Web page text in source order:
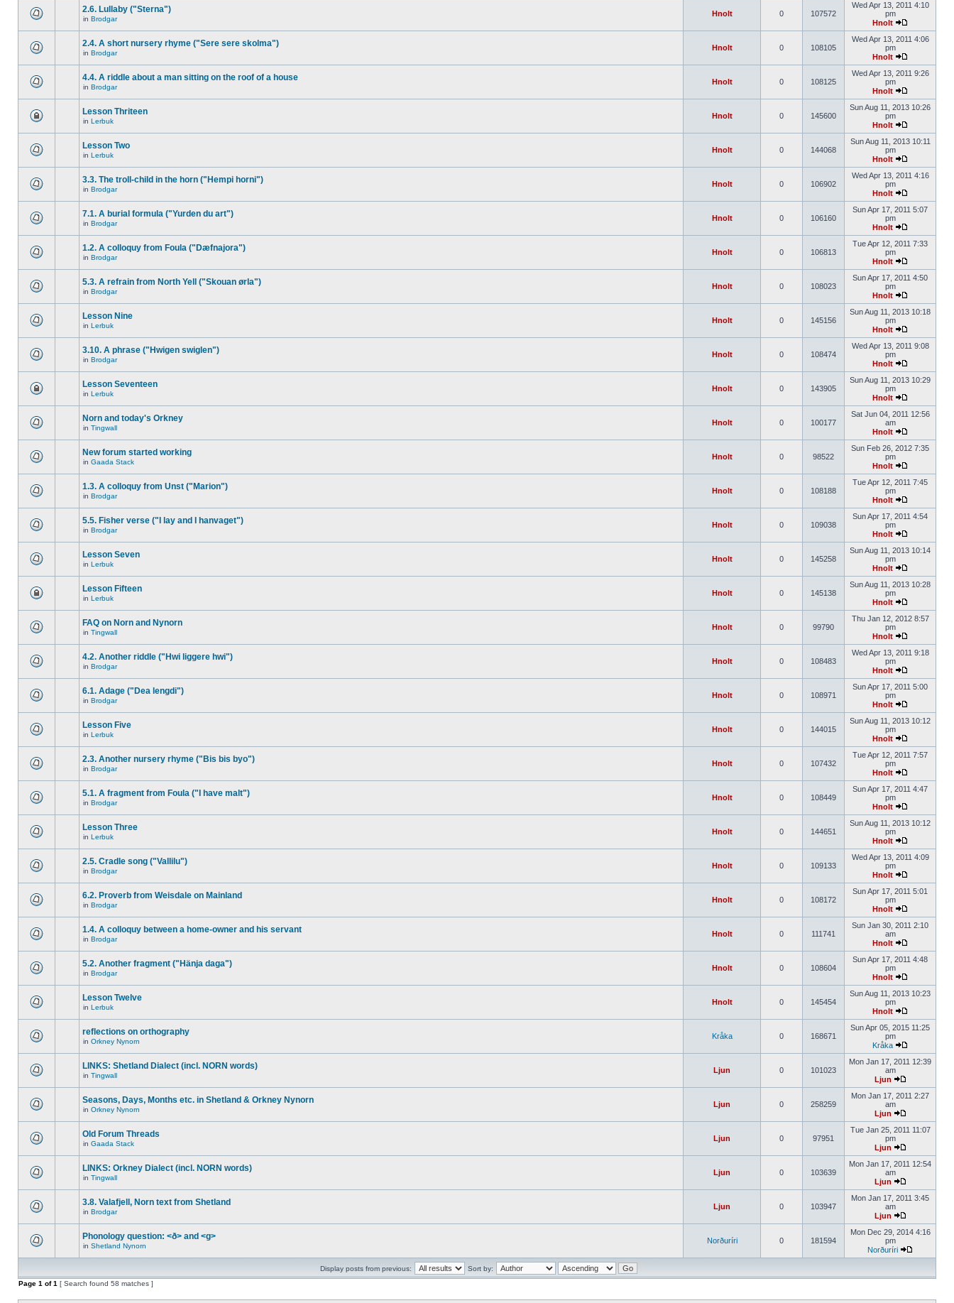
2.6. Lullaby ("Sterna")
in Brodgar
Hnolt 0 107572
Wed Apr 13, 2011 4:10
pm
Hnolt
2.4. A short nursery rhyme ("Sere sere skolma")
in Brodgar
Hnolt 0 108105
Wed Apr 13, 2011 4:06
pm
Hnolt
4.4. A riddle about a man sitting on the roof of a house
in Brodgar
Hnolt 0 108125
Wed Apr 13, 2011 9:26
pm
Hnolt
Lesson Thriteen
in Lerbuk
Hnolt 0 145600
Sun Aug 11, 2013 10:26
pm
Hnolt
Lesson Two
in Lerbuk
Hnolt 0 144068
Sun Aug 11, 2013 10:11
pm
Hnolt
3.3. The troll-child in the horn ("Hempi horni")
in Brodgar
Hnolt 0 106902
Wed Apr 13, 2011 4:16
pm
Hnolt
7.1. A burial formula ("Yurden du art")
in Brodgar
Hnolt 0 106160
Sun Apr 17, 2011 5:07
pm
Hnolt
1.2. A colloquy from Foula ("Dæfnajora")
in Brodgar
Hnolt 0 106813
Tue Apr 12, 2011 7:33
pm
Hnolt
5.3. A refrain from North Yell ("Skouan ørla")
in Brodgar
Hnolt 0 108023
Sun Apr 17, 2011 4:50
pm
Hnolt
Lesson Nine
in Lerbuk
Hnolt 0 145156
Sun Aug 11, 2013 10:18
pm
Hnolt
3.10. A phrase ("Hwigen swiglen")
in Brodgar
Hnolt 0 108474
Wed Apr 13, 2011 9:08
pm
Hnolt
Lesson Seventeen
in Lerbuk
Hnolt 0 143905
Sun Aug 11, 2013 10:29
pm
Hnolt
Norn and today's Orkney
in Tingwall
Hnolt 0 100177
Sat Jun 04, 2011 12:56
am
Hnolt
New forum started working
in Gaada Stack
Hnolt 0 98522
Sun Feb 26, 2012 7:35
pm
Hnolt
1.3. A colloquy from Unst ("Marion")
in Brodgar
Hnolt 0 108188
Tue Apr 12, 2011 7:45
pm
Hnolt
5.5. Fisher verse ("I lay and I hanvaget")
in Brodgar
Hnolt 0 109038
Sun Apr 17, 2011 4:54
pm
Hnolt
Lesson Seven
in Lerbuk
Hnolt 0 145258
Sun Aug 11, 2013 10:14
pm
Hnolt
Lesson Fifteen
in Lerbuk
Hnolt 0 145138
Sun Aug 11, 2013 10:28
pm
Hnolt
FAQ on Norn and Nynorn
in Tingwall
Hnolt 0 99790
Thu Jan 12, 2012 8:57
pm
Hnolt
4.2. Another riddle ("Hwi liggere hwi")
in Brodgar
Hnolt 0 108483
Wed Apr 13, 2011 9:18
pm
Hnolt
6.1. Adage ("Dea lengdi")
in Brodgar
Hnolt 0 108971
Sun Apr 17, 2011 5:00
pm
Hnolt
Lesson Five
in Lerbuk
Hnolt 0 144015
Sun Aug 11, 2013 10:12
pm
Hnolt
2.3. Another nursery rhyme ("Bis bis byo")
in Brodgar
Hnolt 0 107432
Tue Apr 12, 2011 7:57
pm
Hnolt
5.1. A fragment from Foula ("I have malt")
in Brodgar
Hnolt 0 108449
Sun Apr 17, 2011 4:47
pm
Hnolt
Lesson Three
in Lerbuk
Hnolt 0 144651
Sun Aug 11, 2013 10:12
pm
Hnolt
2.5. Cradle song ("Vallilu")
in Brodgar
Hnolt 0 109133
Wed Apr 13, 2011 4:09
pm
Hnolt
6.2. Proverb from Weisdale on Mainland
in Brodgar
Hnolt 0 108172
Sun Apr 17, 2011 5:01
pm
Hnolt
1.4. A colloquy between a home-owner and his servant
in Brodgar
Hnolt 0 111741
Sun Jan 30, 2011 2:10
am
Hnolt
5.2. Another fragment ("Hänja daga")
in Brodgar
Hnolt 0 108604
Sun Apr 17, 2011 4:48
pm
Hnolt
Lesson Twelve
in Lerbuk
Hnolt 0 145454
Sun Aug 11, 2013 10:23
pm
Hnolt
reflections on orthography
in Orkney Nynorn
Kråka 0 168671
Sun Apr 05, 2015 11:25
pm
Kråka
LINKS: Shetland Dialect (incl. NORN words)
in Tingwall
Ljun 0 101023
Mon Jan 17, 2011 12:39
am
Ljun
Seasons, Days, Months etc. in Shetland & Orkney Nynorn
in Orkney Nynorn
Ljun 0 258259
Mon Jan 17, 2011 2:27
am
Ljun
Old Forum Threads
in Gaada Stack
Ljun 0 97951
Tue Jan 25, 2011 11:07
pm
Ljun
LINKS: Orkney Dialect (incl. NORN words)
in Tingwall
Ljun 0 103639
Mon Jan 17, 2011 12:54
am
Ljun
3.8. Valafjell, Norn text from Shetland
in Brodgar
Ljun 0 103947
Mon Jan 17, 2011 3:45
am
Ljun
Phonology question: <ð> and <g>
in Shetland Nynorn
Norðuríri 0 181594
Mon Dec 29, 2014 4:16
pm
Norðuríri
Display posts from previous:
Sort by:
Page 1 of1 [ Search found 58 matches ]